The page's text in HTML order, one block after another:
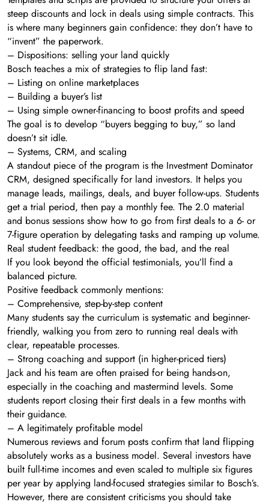
steep discounts and lock in deals using simple contracts. This
is where many beginners gain confidence: they don’t have to
“invent” the paperwork.
– Dispositions: selling your land quickly
Bosch teaches a mix of strategies to flip land fast:
– Listing on online marketplaces
– Building a buyer’s list
– Using simple owner-financing to boost profits and speed
The goal is to develop “buyers begging to buy,” so land
doesn’t sit idle.
– Systems, CRM, and scaling
A standout piece of the program is the Investment Dominator
CRM, designed specifically for land investors. It helps you
manage leads, mailings, deals, and buyer follow-ups. Students
get a trial period, then pay a monthly fee. The 2.0 material
and bonus sessions show how to go from first deals to a 6- or
7-figure operation by delegating tasks and ramping up volume.
Real student feedback: the good, the bad, and the real
If you look beyond the official testimonials, you’ll find a
balanced picture.
Positive feedback commonly mentions:
– Comprehensive, step-by-step content
Many students say the curriculum is systematic and beginner-
friendly, walking you from zero to running real deals with
clear, repeatable processes.
– Strong coaching and support (in higher-priced tiers)
Jack and his team are often praised for being hands-on,
especially in the coaching and mastermind levels. Some
students report closing their first deals in a few months with
their guidance.
– A legitimately profitable model
Numerous reviews and forum posts confirm that land flipping
absolutely works as a business model. Several investors have
built full-time incomes and even scaled to multiple six figures
per year by applying land-focused strategies similar to Bosch’s.
However, there are consistent criticisms you should take